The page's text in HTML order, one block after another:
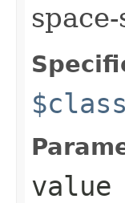
$class
value